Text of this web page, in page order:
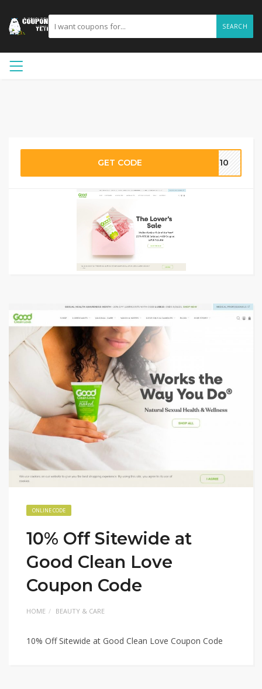
SEARCH
GET CODE CL10
ONLINE CODE
10% Off Sitewide at
Good Clean Love
Coupon Code
HOME BEAUTY & CARE
10% Off Sitewide at Good Clean Love Coupon Code